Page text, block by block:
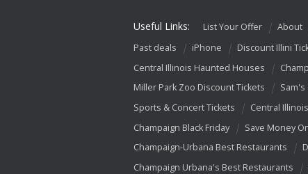
Useful Links: List Your Offer About
Past deals
iPhone Discount Illini
Central Illinois Haunted Houses
Miller Park Zoo Discount Tickets
Sports & Concert Tickets
Central
Champaign Black Friday
Save Money
Champaign-Urbana Best Restaurants
Champaign Urbana's Best Restaurants